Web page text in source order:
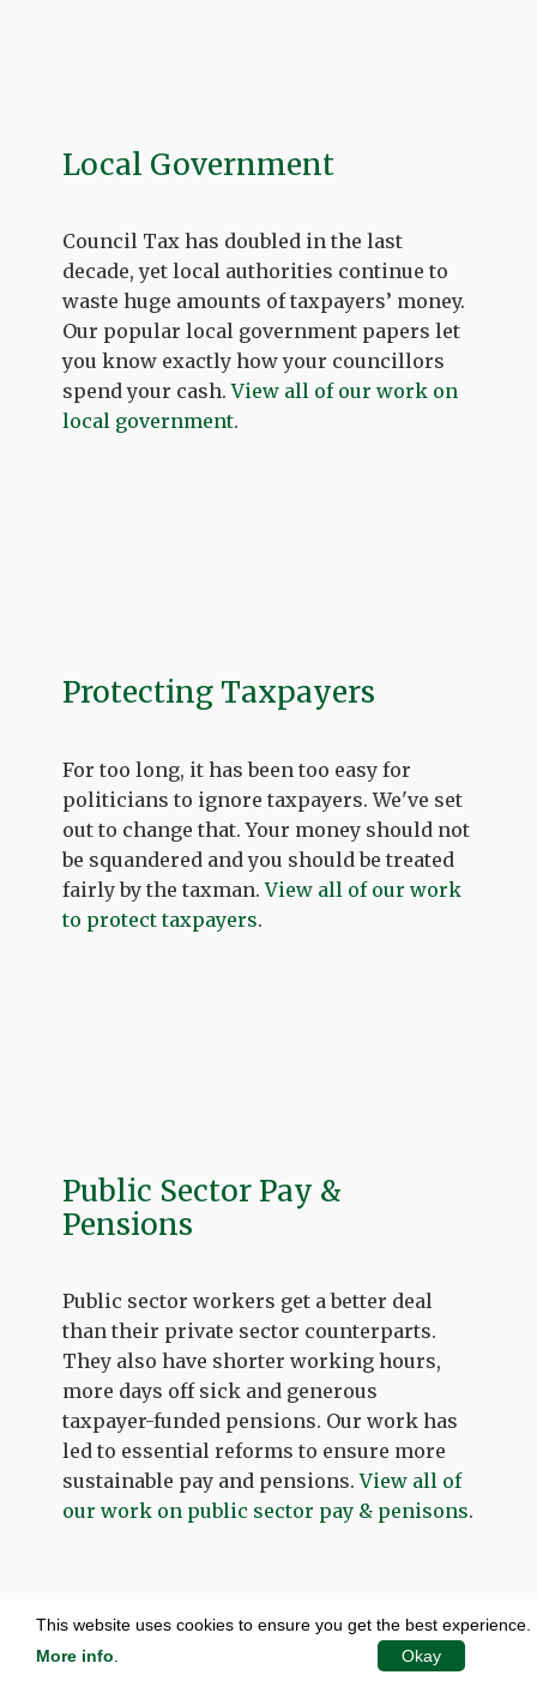
Local Government
Council Tax has doubled in the last
decade, yet local authorities continue to
waste huge amounts of taxpayers’ money.
Our popular local government papers let
you know exactly how your councillors
spend your cash.View all of our work on
local government.
Protecting Taxpayers
For too long, it has been too easy for
politicians to ignore taxpayers. We've set
out to change that. Your money should not
be squandered and you should be treated
fairly by the taxman.View all of our work
to protect taxpayers.
Public Sector Pay &
Pensions
Public sector workers get a better deal
than their private sector counterparts.
They also have shorter working hours,
more days off sick and generous
taxpayer-funded pensions. Our work has
led to essential reforms to ensure more
sustainable pay and pensions.View all of
our work on public sector pay & penisons.
This website uses cookies to ensure you get the best experience.
More info
Okay